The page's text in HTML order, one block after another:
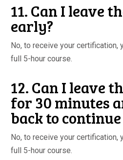
11. Can I leave
early?
No, to receive your certification,
full 5-hour course.
12. Can I leave
for 30 minutes
back to
No, to receive your certification,
full 5-hour course.